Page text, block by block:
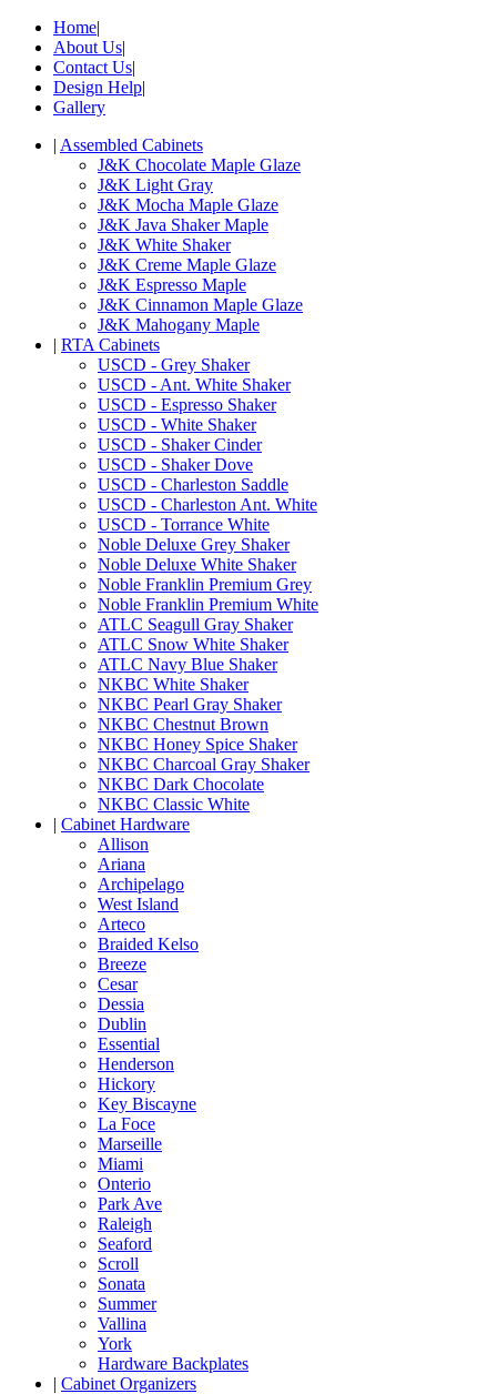
Home|
About Us|
Contact Us|
Design Help|
Gallery
| Assembled Cabinets
J&K Chocolate Maple Glaze
J&K Light Gray
J&K Mocha Maple Glaze
J&K Java Shaker Maple
J&K White Shaker
J&K Creme Maple Glaze
J&K Espresso Maple
J&K Cinnamon Maple Glaze
J&K Mahogany Maple
| RTA Cabinets
USCD - Grey Shaker
USCD - Ant. White Shaker
USCD - Espresso Shaker
USCD - White Shaker
USCD - Shaker Cinder
USCD - Shaker Dove
USCD - Charleston Saddle
USCD - Charleston Ant. White
USCD - Torrance White
Noble Deluxe Grey Shaker
Noble Deluxe White Shaker
Noble Franklin Premium Grey
Noble Franklin Premium White
ATLC Seagull Gray Shaker
ATLC Snow White Shaker
ATLC Navy Blue Shaker
NKBC White Shaker
NKBC Pearl Gray Shaker
NKBC Chestnut Brown
NKBC Honey Spice Shaker
NKBC Charcoal Gray Shaker
NKBC Dark Chocolate
NKBC Classic White
| Cabinet Hardware
Allison
Ariana
Archipelago
West Island
Arteco
Braided Kelso
Breeze
Cesar
Dessia
Dublin
Essential
Henderson
Hickory
Key Biscayne
La Foce
Marseille
Miami
Onterio
Park Ave
Raleigh
Seaford
Scroll
Sonata
Summer
Vallina
York
Hardware Backplates
| Cabinet Organizers